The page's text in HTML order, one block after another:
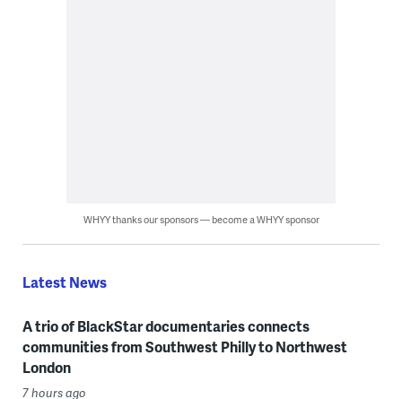
WHYY thanks our sponsors — become a WHYY sponsor
Latest News
A trio of BlackStar documentaries connects
communities from Southwest Philly to Northwest
London
7 hours ago